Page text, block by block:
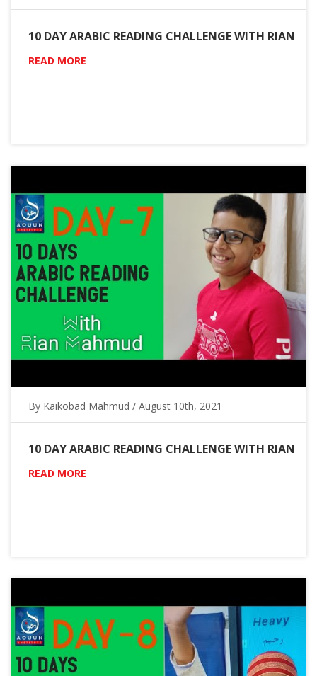
10 DAY ARABIC READING CHALLENGE WITH RIAN
READ MORE
By Kaikobad Mahmud / August 10th, 2021
10 DAY ARABIC READING CHALLENGE WITH RIAN
READ MORE